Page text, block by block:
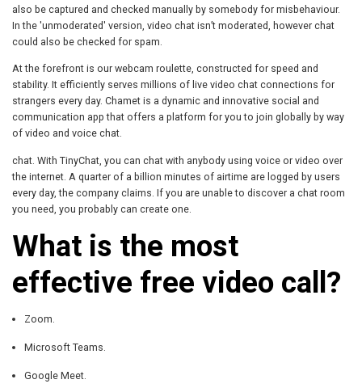
also be captured and checked manually by somebody for misbehaviour.
In the 'unmoderated' version, video chat isn’t moderated, however chat
could also be checked for spam.
At the forefront is our webcam roulette, constructed for speed and
stability. It efficiently serves millions of live video chat connections for
strangers every day. Chamet is a dynamic and innovative social and
communication app that offers a platform for you to join globally by way
of video and voice chat.
chat. With TinyChat, you can chat with anybody using voice or video over
the internet. A quarter of a billion minutes of airtime are logged by users
every day, the company claims. If you are unable to discover a chat room
you need, you probably can create one.
What is the most
effective free video call?
Zoom.
Microsoft Teams.
Google Meet.